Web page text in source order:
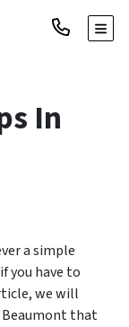
In
a simple
you have to
we will
Beaumont that